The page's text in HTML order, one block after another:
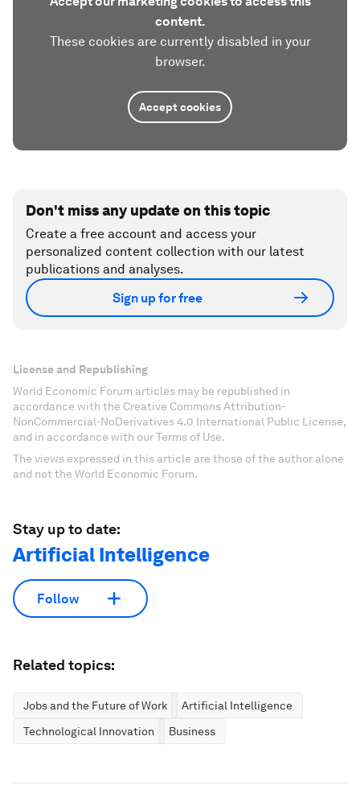
content.
These cookies are currently disabled in your
browser.
Accept cookies
Don't miss any update on this topic
Create a free account and access your
personalized content collection with our latest
publications and analyses.
Sign up for free
License and Republishing
World Economic Forum articles may be republished in
accordance with the Creative Commons Attribution-
NonCommercial-NoDerivatives 4.0 International Public License,
and in accordance with our Terms of Use.
The views expressed in this article are those of the author alone
and not the World Economic Forum.
Stay up to date:
Artificial Intelligence
Follow
Related topics:
Jobs and the Future of Work
Artificial Intelligence
Technological Innovation
Business